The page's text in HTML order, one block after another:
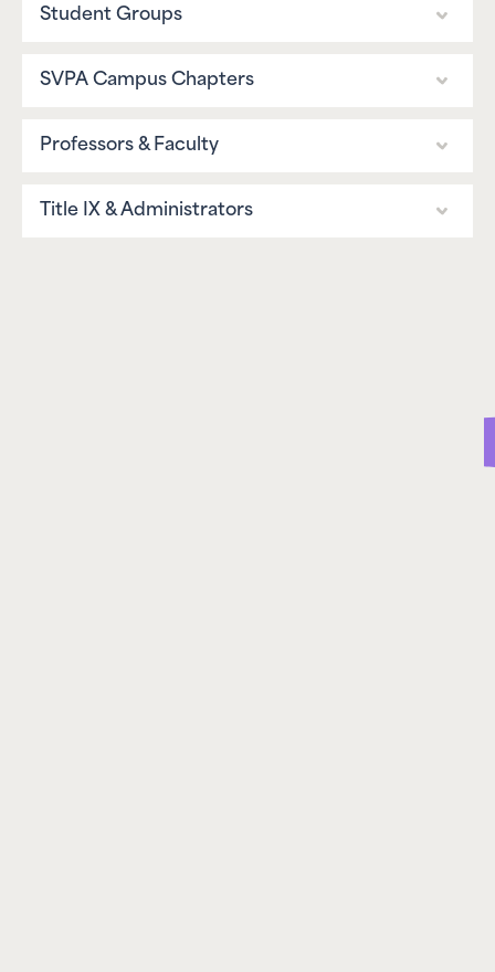
Student Groups
Overview
SVPA Campus Chapters
Overview
Professors & Faculty
Overview
Title IX & Administrators